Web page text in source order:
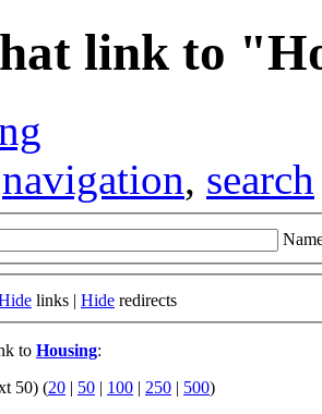
link to
navigation, search
links | Hide redirects
to Housing:
50) (20 | 50 | 100 | 250 | 500)